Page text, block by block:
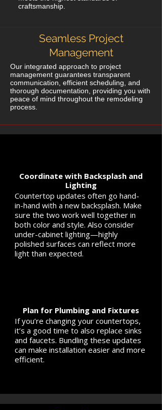
craftsmanship.
Seamless Project
Management
Our integrated approach to project
management guarantees transparent
communication, efficient scheduling, and
thorough documentation, providing you with
peace of mind throughout the remodeling
process.
Coordinate with Backsplash and
Lighting
Countertop updates often go hand-
in-hand with a new backsplash. Make
sure the two work well together in
both color and style. Also consider
under-cabinet lighting—highly
polished surfaces can reflect more
light than expected.
Plan for Plumbing and Fixtures
If you’re changing your countertops,
it’s a good time to also replace sinks
and faucets. Bundling these updates
can make installation easier and more
efficient.